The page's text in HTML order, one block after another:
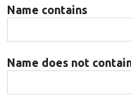
Name contains
Name does not